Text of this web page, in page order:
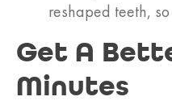
reshaped teeth,
Get A
Minutes